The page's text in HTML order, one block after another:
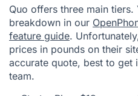
Quo offers three main
breakdown in our
feature guide.
prices in pounds on their
accurate quote, best to get
team.